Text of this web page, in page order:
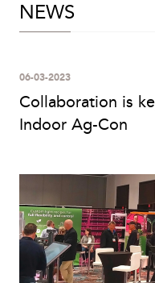
NEWS
Collaboration is
Indoor Ag-Con
06-03-2023